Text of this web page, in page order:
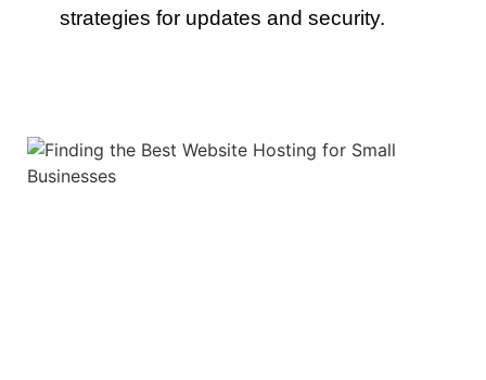
strategies for updates and security.